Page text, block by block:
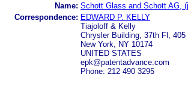
Name: Schott Glass and Schott AG,
Correspondence: EDWARD P. KELLY
Tiajoloff & Kelly
Chrysler Building, 37th Fl, 405
New York, NY 10174
UNITED STATES
epk@patentadvance.com
Phone: 212 490 3295